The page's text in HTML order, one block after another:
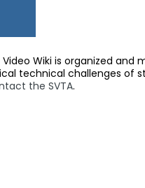
Wiki is organized
technical challenges of
the SVTA.